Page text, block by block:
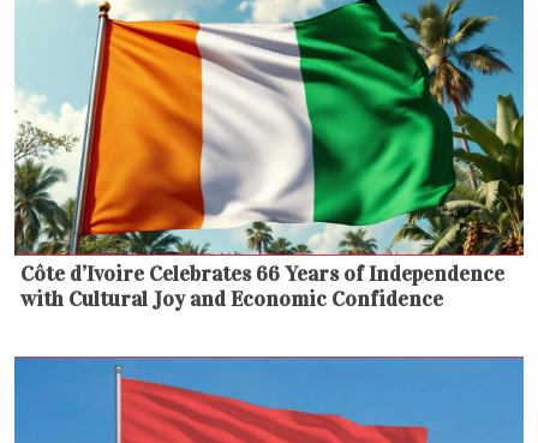
Côte d’Ivoire Celebrates 66 Years of Independence
with Cultural Joy and Economic Confidence